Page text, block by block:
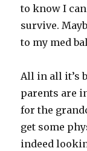
to know I
survive.
to my med
All in all it’s
parents are
for the
get some
indeed